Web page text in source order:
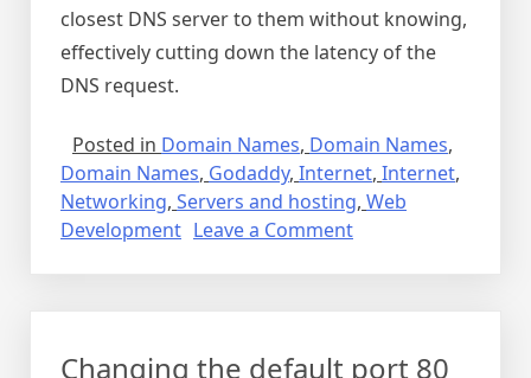
closest DNS server to them without knowing,
effectively cutting down the latency of the
DNS request.
Posted in Domain Names, Domain Names,
Domain Names, Godaddy, Internet, Internet,
Networking, Servers and hosting, Web
Development Leave a Commenton
domain
Changing the default port 80